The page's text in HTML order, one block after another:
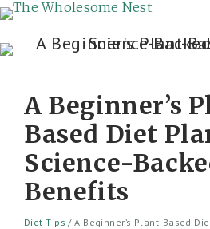
Skip
to
A Beginner’s
Based Diet
Science-
Benefits
Diet Tips /A Beginner’s Plant-Based